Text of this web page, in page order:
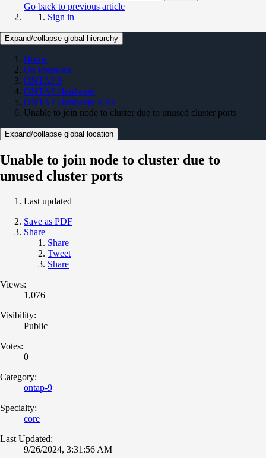
Go back to previous article
Sign in
Expand/collapse global hierarchy
Home
On Premises
ONTAP 9
ONTAP Hardware
ONTAP Hardware KBs
Unable to join node to cluster due to unused cluster ports
Expand/collapse global location
Unable to join node to cluster due to
unused cluster ports
Last updated
Save as PDF
Share
Share
Tweet
Share
Views:
1,076
Visibility:
Public
Votes:
0
Category:
ontap-9
Specialty:
core
Last Updated:
9/26/2024, 3:31:56 AM